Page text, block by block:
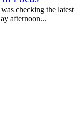
checking the latest
afternoon...